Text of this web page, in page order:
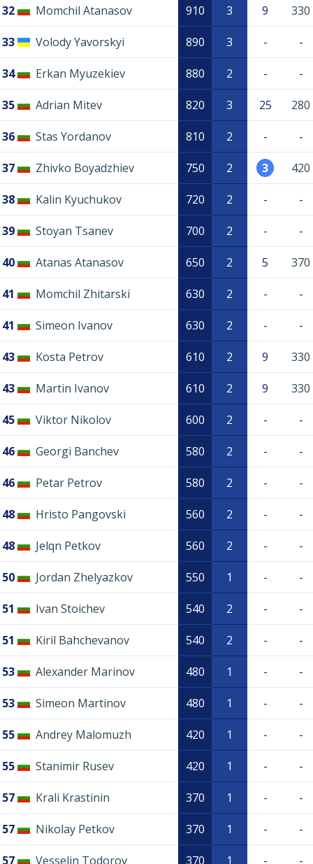
32 Momchil Atanasov 910 3 9 330
33 Volody Yavorskyi 890 3 - -
34 Erkan Myuzekiev 880 2 - -
35 Adrian Mitev 820 3 25 280
36 Stas Yordanov 810 2 - -
37 Zhivko Boyadzhiev 750 2 3 420
38 Kalin Kyuchukov 720 2 - -
39 Stoyan Tsanev 700 2 - -
40 Atanas Atanasov 650 2 5 370
41 Momchil Zhitarski 630 2 - -
41 Simeon Ivanov 630 2 - -
43 Kosta Petrov 610 2 9 330
43 Martin Ivanov 610 2 9 330
45 Viktor Nikolov 600 2 - -
46 Georgi Banchev 580 2 - -
46 Petar Petrov 580 2 - -
48 Hristo Pangovski 560 2 - -
48 Jelqn Petkov 560 2 - -
50 Jordan Zhelyazkov 550 1 - -
51 Ivan Stoichev 540 2 - -
51 Kiril Bahchevanov 540 2 - -
53 Alexander Marinov 480 1 - -
53 Simeon Martinov 480 1 - -
55 Andrey Malomuzh 420 1 - -
55 Stanimir Rusev 420 1 - -
57 Krali Krastinin 370 1 - -
57 Nikolay Petkov 370 1 - -
57 Vesselin Todorov 370 1 - -